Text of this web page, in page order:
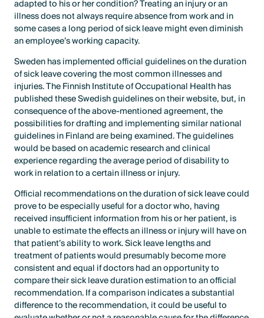
adapted to his or her condition? Treating an injury or an
illness does not always require absence from work and in
some cases a long period of sick leave might even diminish
an employee’s working capacity.
Sweden has implemented official guidelines on the duration
of sick leave covering the most common illnesses and
injuries. The Finnish Institute of Occupational Health has
published these Swedish guidelines on their website, but, in
consequence of the above-mentioned agreement, the
possibilities for drafting and implementing similar national
guidelines in Finland are being examined. The guidelines
would be based on academic research and clinical
experience regarding the average period of disability to
work in relation to a certain illness or injury.
Official recommendations on the duration of sick leave could
prove to be especially useful for a doctor who, having
received insufficient information from his or her patient, is
unable to estimate the effects an illness or injury will have on
that patient’s ability to work. Sick leave lengths and
treatment of patients would presumably become more
consistent and equal if doctors had an opportunity to
compare their sick leave duration estimation to an official
recommendation. If a comparison indicates a substantial
difference to the recommendation, it could be useful to